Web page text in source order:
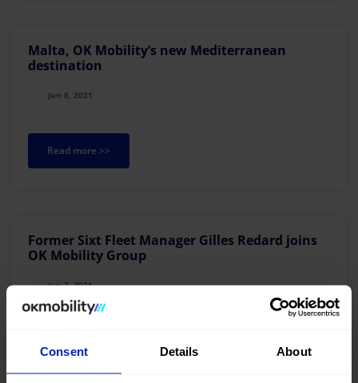
Consent Details About
Malta, OK Mobility’s new Mediterranean
destination
Jun 8, 2021
Read more >>
Former Sixt Fleet Manager Gilles Redard joins
OK Mobility Group
Jun 2, 2021